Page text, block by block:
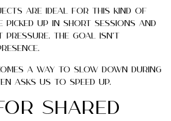
are ideal for this kind of
picked up in short sessions and
The goal isn’t
a way to slow down during
asks us to speed up.
Shared